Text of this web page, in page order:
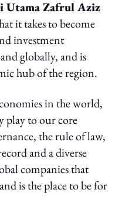
Utama Zafrul Aziz
it takes to become
investment
globally, and is
hub of the region.
in the world,
play to our core
the rule of law,
and a diverse
companies that
is the place to be for